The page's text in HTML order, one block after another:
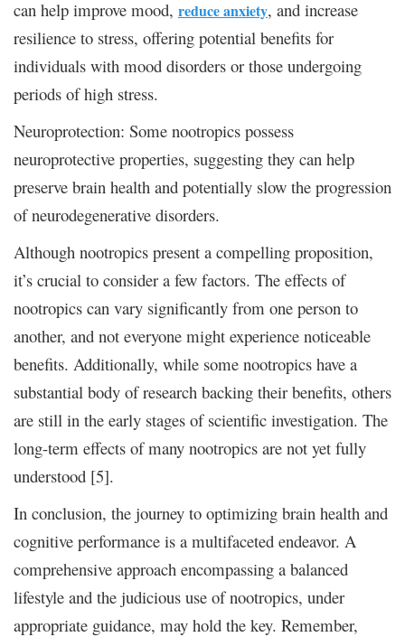
can help improve mood, reduce anxiety, and increase
resilience to stress, offering potential benefits for
individuals with mood disorders or those undergoing
periods of high stress.
Neuroprotection: Some nootropics possess
neuroprotective properties, suggesting they can help
preserve brain health and potentially slow the progression
of neurodegenerative disorders.
Although nootropics present a compelling proposition,
it’s crucial to consider a few factors. The effects of
nootropics can vary significantly from one person to
another, and not everyone might experience noticeable
benefits. Additionally, while some nootropics have a
substantial body of research backing their benefits, others
are still in the early stages of scientific investigation. The
long-term effects of many nootropics are not yet fully
understood [5].
In conclusion, the journey to optimizing brain health and
cognitive performance is a multifaceted endeavor. A
comprehensive approach encompassing a balanced
lifestyle and the judicious use of nootropics, under
appropriate guidance, may hold the key. Remember,